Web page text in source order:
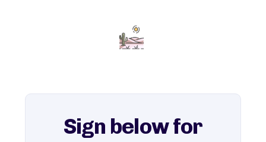
Add this place to your itinerary —
for an unforgettable journey that combines
explore our full collection of off-the-beaten-path travel guides.
Sign below for